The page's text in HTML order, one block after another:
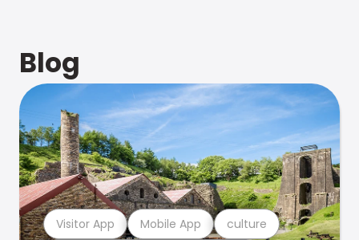
Blog
Visitor App Mobile App culture